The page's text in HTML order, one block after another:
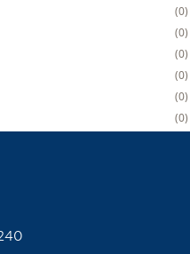
0
0
0
0
0
0